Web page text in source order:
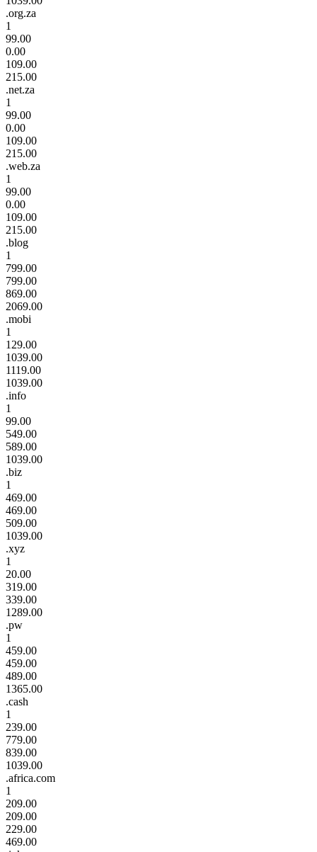
.org.za
1
99.00
0.00
109.00
215.00
.net.za
1
99.00
0.00
109.00
215.00
.web.za
1
99.00
0.00
109.00
215.00
.blog
1
799.00
799.00
869.00
2069.00
.mobi
1
129.00
1039.00
1119.00
1039.00
.info
1
99.00
549.00
589.00
1039.00
.biz
1
469.00
469.00
509.00
1039.00
.xyz
1
20.00
319.00
339.00
1289.00
.pw
1
459.00
459.00
489.00
1365.00
.cash
1
239.00
779.00
839.00
1039.00
.africa.com
1
209.00
209.00
229.00
469.00